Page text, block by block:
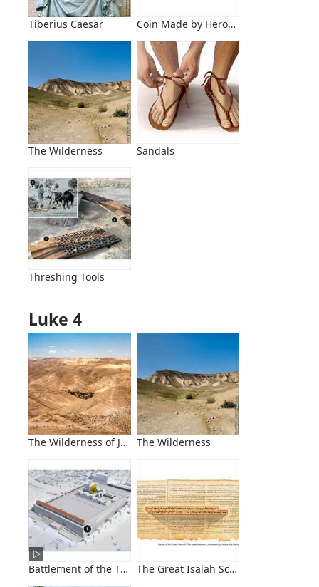
Tiberius Caesar Coin Made by Herod Antipas
The Wilderness Sandals
Threshing Tools
Luke 4
The Wilderness of Judea, West of the Jordan River
The Wilderness
Battlement of the TempleThe Great Isaiah Scroll